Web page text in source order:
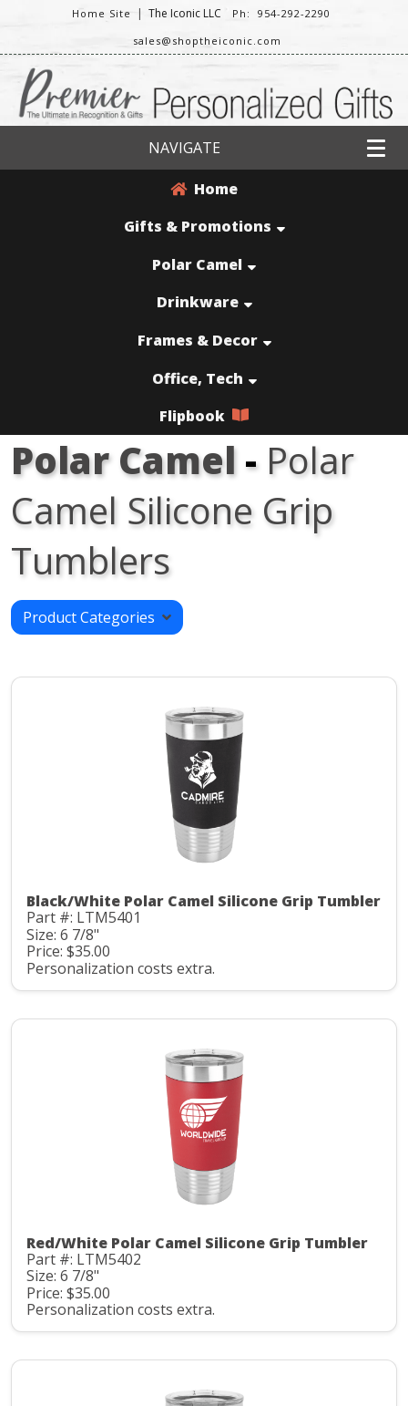
Home Site | The Iconic LLC
Ph: 954-292-2290
sales@shoptheiconic.com
NAVIGATE
Home
Gifts & Promotions
Polar Camel
Drinkware
Frames & Decor
Office, Tech
Flipbook
Polar Camel- Polar
Camel Silicone Grip
Tumblers
Product Categories
Black/White Polar Camel Silicone Grip Tumbler
Part #: LTM5401
Size: 6 7/8"
Price: $35.00
Personalization costs extra.
Red/White Polar Camel Silicone Grip Tumbler
Part #: LTM5402
Size: 6 7/8"
Price: $35.00
Personalization costs extra.